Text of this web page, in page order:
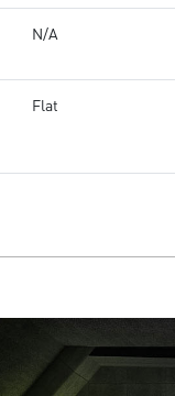
N/A
Flat